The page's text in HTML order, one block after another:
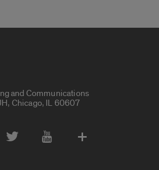
and Communications
Chicago, IL 60607